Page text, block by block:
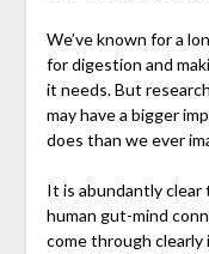
We’ve known for a
for digestion and
it needs. But
may have a bigger
does than we ever
It is abundantly
human gut-mind
come through clearly